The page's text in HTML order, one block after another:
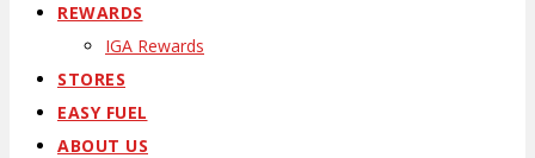
REWARDS
IGA Rewards
STORES
EASY FUEL
ABOUT US